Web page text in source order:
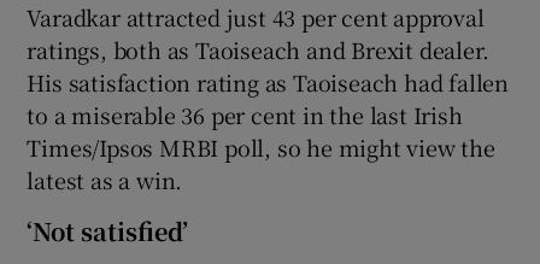
Varadkar attracted just 43 per cent approval
ratings, both as Taoiseach and Brexit dealer.
His satisfaction rating as Taoiseach had fallen
to a miserable 36 per cent in the last Irish
Times/Ipsos MRBI poll, so he might view the
latest as a win.
‘Not satisfied’